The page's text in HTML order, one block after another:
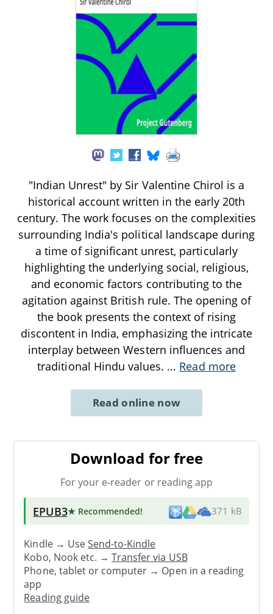
"Indian Unrest" by Sir Valentine Chirol is a
historical account written in the early 20th
century. The work focuses on the complexities
surrounding India's political landscape during
a time of significant unrest, particularly
highlighting the underlying social, religious,
and economic factors contributing to the
agitation against British rule. The opening of
the book presents the context of rising
discontent in India, emphasizing the intricate
interplay between Western influences and
traditional Hindu values. ... Read more
Read online now
Download for free
For your e-reader or reading app
EPUB3★ Recommended! 371 kB
Kindle → UseSend-to-Kindle
Kobo, Nook etc. →Transfer via USB
Phone, tablet or computer → Open in a reading
app
Reading guide